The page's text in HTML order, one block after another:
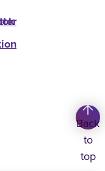
Back
to
top